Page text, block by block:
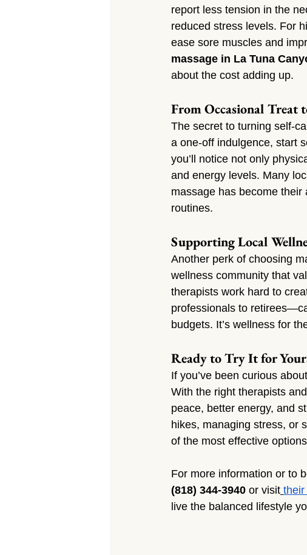
report less tension in the
reduced stress levels. For
ease sore muscles and
massage in La Tuna
about the cost adding up.
From Occasional Treat
The secret to turning self-
a one-off indulgence, start
you’ll notice not only
and energy levels. Many
massage has become
routines.
Supporting Local
Another perk of choosing
wellness community that
therapists work hard to
professionals to
budgets. It’s wellness for
Ready to Try It for
If you’ve been curious
With the right therapists
peace, better energy, and
hikes, managing stress, or
of the most effective
For more information or to
(818) 344-3940 or visit their
live the balanced lifestyle